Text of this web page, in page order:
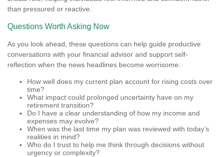
than pressured or reactive.
Questions Worth Asking Now
As you look ahead, these questions can help guide productive
conversations with your financial advisor and support self-
reflection when the news headlines become worrisome:
How well does my current plan account for rising costs over
time?
What impact could prolonged uncertainty have on my
retirement transition?
Do I have a clear understanding of how my income and
expenses may evolve?
When was the last time my plan was reviewed with today’s
realities in mind?
Who do I trust to help me think through decisions without
urgency or complexity?